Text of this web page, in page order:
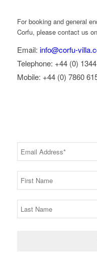
For booking and general
Corfu, please contact us
Email: info@corfu-
Telephone: +44 (0)
Mobile: +44 (0) 7860